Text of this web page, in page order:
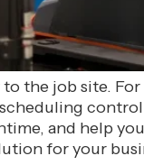
job site.
and help
for your